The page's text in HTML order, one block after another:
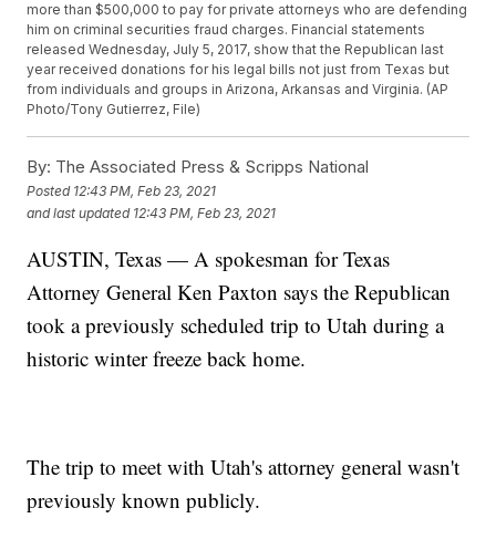
more than $500,000 to pay for private attorneys who are defending
him on criminal securities fraud charges. Financial statements
released Wednesday, July 5, 2017, show that the Republican last
year received donations for his legal bills not just from Texas but
from individuals and groups in Arizona, Arkansas and Virginia. (AP
Photo/Tony Gutierrez, File)
By: The Associated Press & Scripps National
Posted 12:43 PM, Feb 23, 2021
and last updated 12:43 PM, Feb 23, 2021
AUSTIN, Texas — A spokesman for Texas
Attorney General Ken Paxton says the Republican
took a previously scheduled trip to Utah during a
historic winter freeze back home.
The trip to meet with Utah's attorney general wasn't
previously known publicly.